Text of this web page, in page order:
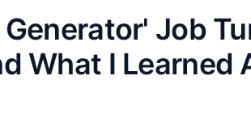
Job
What I Learned